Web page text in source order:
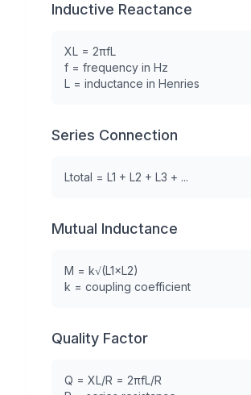
Inductive Reactance
XL = 2πfL
f = frequency in Hz
L = inductance in Henries
Series Connection
Ltotal = L1 + L2 + L3 + ...
Mutual Inductance
M = k√(L1×L2)
k = coupling coefficient
Quality Factor
Q = XL/R = 2πfL/R